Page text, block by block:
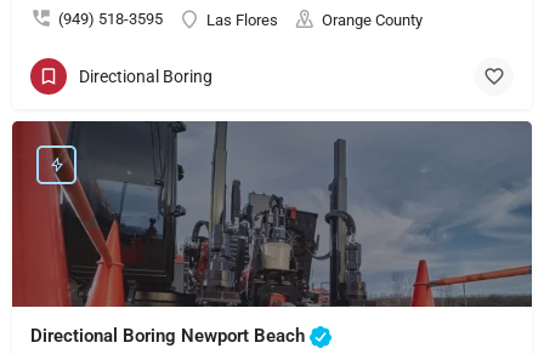
(949) 518-3595 Las Flores Orange County
Directional Boring
Directional Boring Newport Beach